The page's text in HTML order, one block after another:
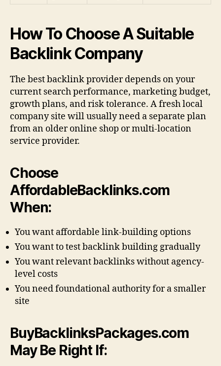
How To Choose A Suitable
Backlink Company
The best backlink provider depends on your
current search performance, marketing budget,
growth plans, and risk tolerance. A fresh local
company site will usually need a separate plan
from an older online shop or multi-location
service provider.
Choose
AffordableBacklinks.com
When:
You want affordable link-building options
You want to test backlink building gradually
You want relevant backlinks without agency-
level costs
You need foundational authority for a smaller
site
BuyBacklinksPackages.com
May Be Right If: